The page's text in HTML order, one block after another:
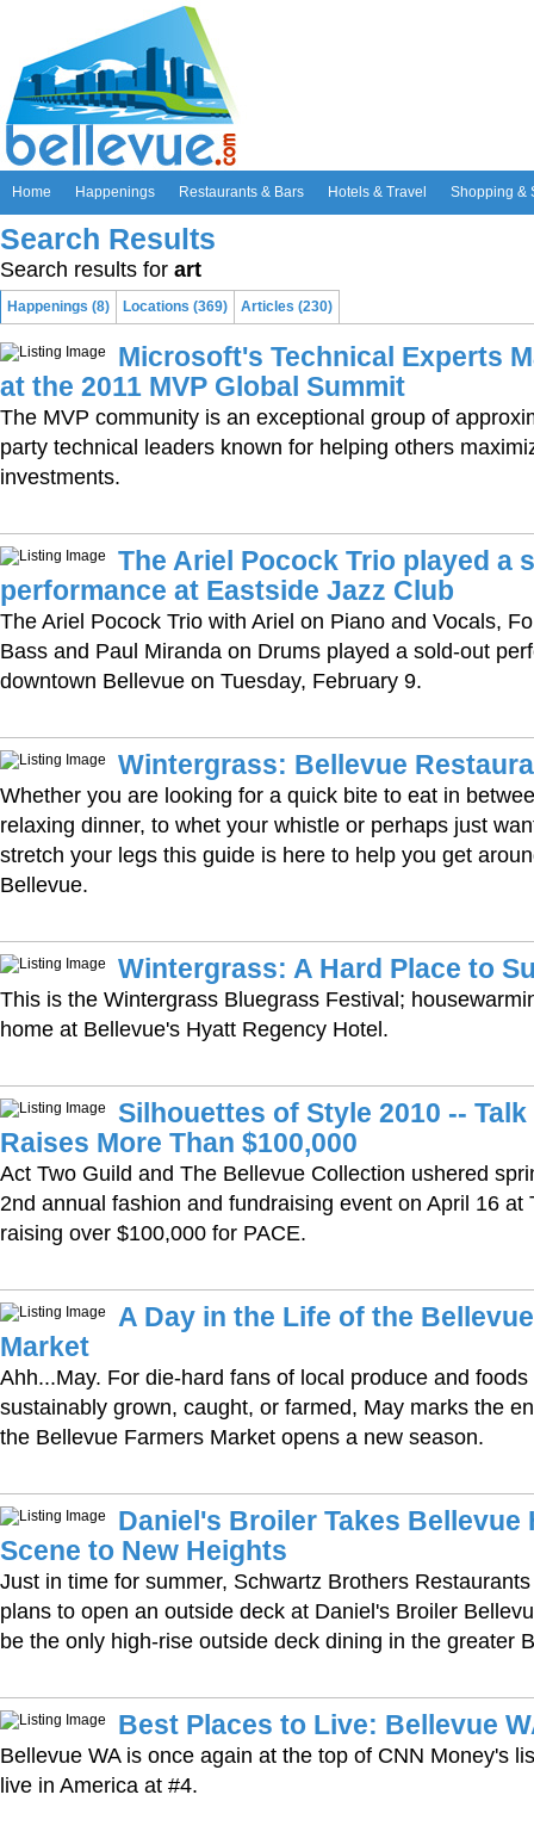
Home Happenings Restaurants & Bars Hotels & Travel Shopping &
Search Results
Search results for art
Happenings (8) Locations (369) Articles (230)
Microsoft's Technical Experts
at the 2011 MVP Global Summit
The MVP community is an exceptional group of
party technical leaders known for helping others
investments.
The Ariel Pocock Trio played a
performance at Eastside Jazz Club
The Ariel Pocock Trio with Ariel on Piano and Vocals,
Bass and Paul Miranda on Drums played a sold-out
downtown Bellevue on Tuesday, February 9.
Wintergrass: Bellevue
Whether you are looking for a quick bite to eat in
relaxing dinner, to whet your whistle or perhaps just
stretch your legs this guide is here to help you get
Bellevue.
Wintergrass: A Hard Place to
This is the Wintergrass Bluegrass Festival;
home at Bellevue's Hyatt Regency Hotel.
Silhouettes of Style 2010 --
Raises More Than $100,000
Act Two Guild and The Bellevue Collection ushered
2nd annual fashion and fundraising event on April 16 at
raising over $100,000 for PACE.
A Day in the Life of the
Market
Ahh...May. For die-hard fans of local produce and
sustainably grown, caught, or farmed, May marks the
the Bellevue Farmers Market opens a new season.
Daniel's Broiler Takes Bellevue
Scene to New Heights
Just in time for summer, Schwartz Brothers
plans to open an outside deck at Daniel's Broiler
be the only high-rise outside deck dining in the greater
Best Places to Live: Bellevue
Bellevue WA is once again at the top of CNN Money's
live in America at #4.